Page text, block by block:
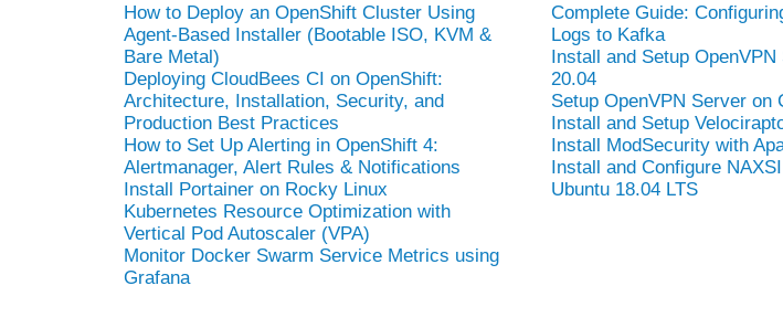
How to Deploy an OpenShift Cluster Using
Agent-Based Installer (Bootable ISO, KVM &
Bare Metal)
Deploying CloudBees CI on OpenShift:
Architecture, Installation, Security, and
Production Best Practices
How to Set Up Alerting in OpenShift 4:
Alertmanager, Alert Rules & Notifications
Install Portainer on Rocky Linux
Kubernetes Resource Optimization with
Vertical Pod Autoscaler (VPA)
Monitor Docker Swarm Service Metrics using
Grafana
Complete Guide:
Logs to Kafka
Install and Setup
20.04
Setup OpenVPN Server on
Install and Setup
Install ModSecurity with
Install and Configure
Ubuntu 18.04 LTS